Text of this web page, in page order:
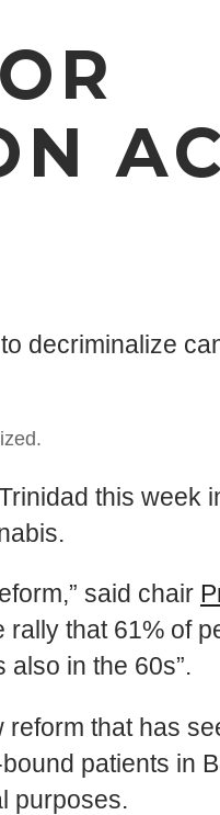
decriminalize
this week
said chair
that 61% of
in the 60s”.
that has
patients in
purposes.